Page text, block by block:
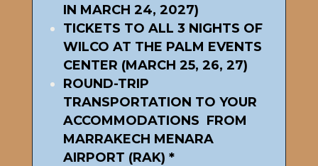
IN MARCH 24, 2027)
TICKETS TO ALL 3 NIGHTS OF
WILCO AT THE PALM EVENTS
CENTER (MARCH 25, 26, 27)
ROUND-TRIP
TRANSPORTATION TO YOUR
ACCOMMODATIONS FROM
MARRAKECH MENARA
AIRPORT (RAK) *